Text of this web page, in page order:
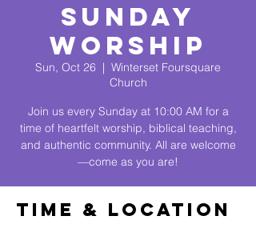
Sunday
Worship
Sun, Oct 26
  |
Winterset Foursquare
Church
Join us every Sunday at 10:00 AM for a
time of heartfelt worship, biblical teaching,
and authentic community. All are welcome
—come as you are!
Time & Location